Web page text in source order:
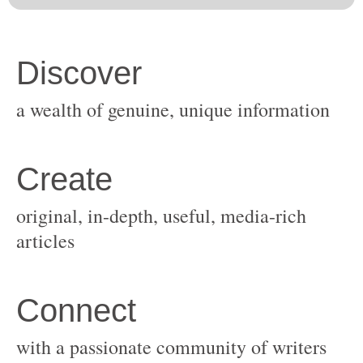
original, in-depth, useful, media-rich
with a passionate community of writers